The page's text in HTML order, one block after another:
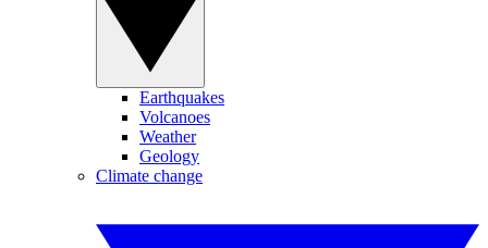
Earthquakes
Volcanoes
Weather
Geology
Climate change